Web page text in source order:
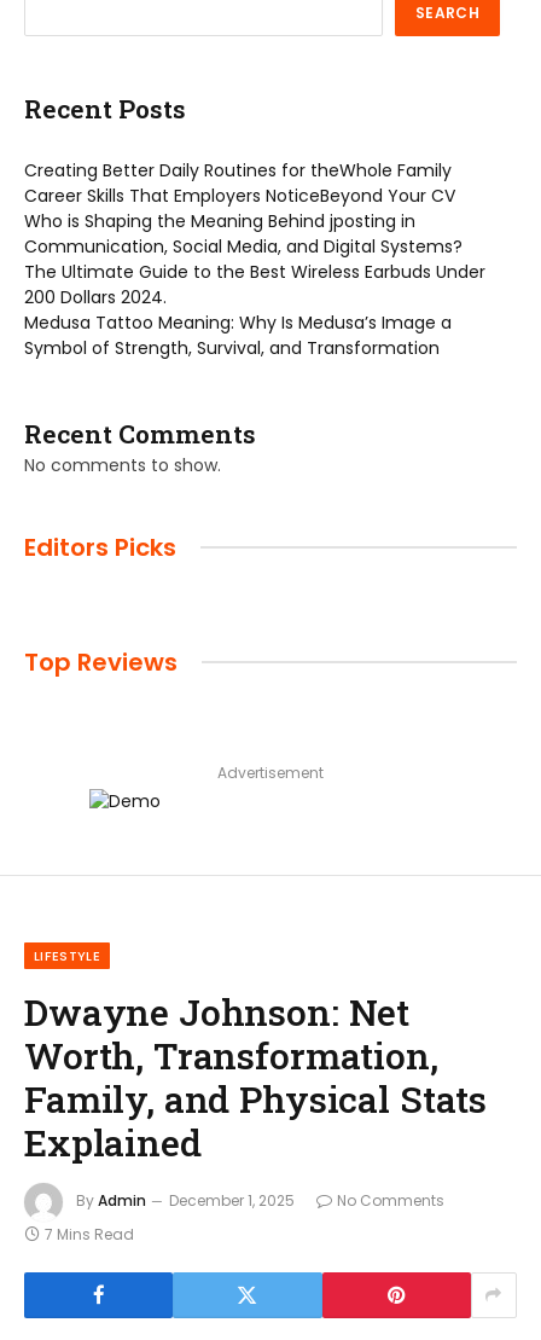
SEARCH
Recent Posts
Creating Better Daily Routines for theWhole Family
Career Skills That Employers NoticeBeyond Your CV
Who is Shaping the Meaning Behind jposting in
Communication, Social Media, and Digital Systems?
The Ultimate Guide to the Best Wireless Earbuds Under
200 Dollars 2024.
Medusa Tattoo Meaning: Why Is Medusa’s Image a
Symbol of Strength, Survival, and Transformation
Recent Comments
No comments to show.
Editors Picks
Top Reviews
Advertisement
LIFESTYLE
Dwayne Johnson: Net
Worth, Transformation,
Family, and Physical Stats
Explained
ByAdmin December 1, 2025
No Comments
7 Mins Read